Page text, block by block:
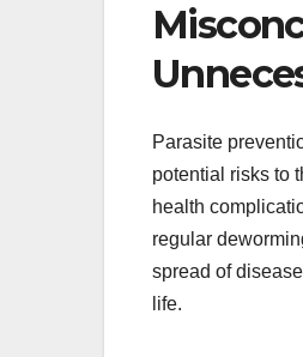
Parasite
potential risks to
health
regular
spread of
life.